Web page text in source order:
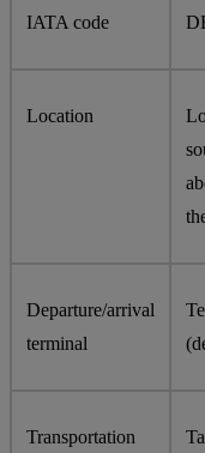
IATA code
Location
Departure/arrival
terminal
Transportation